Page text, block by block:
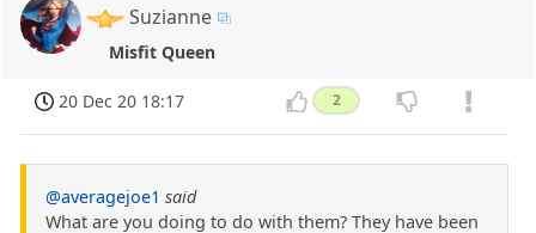
Suzianne
Misfit Queen
20 Dec 20 18:17 2
@averagejoe1 said
What are you doing to do with them? They have been